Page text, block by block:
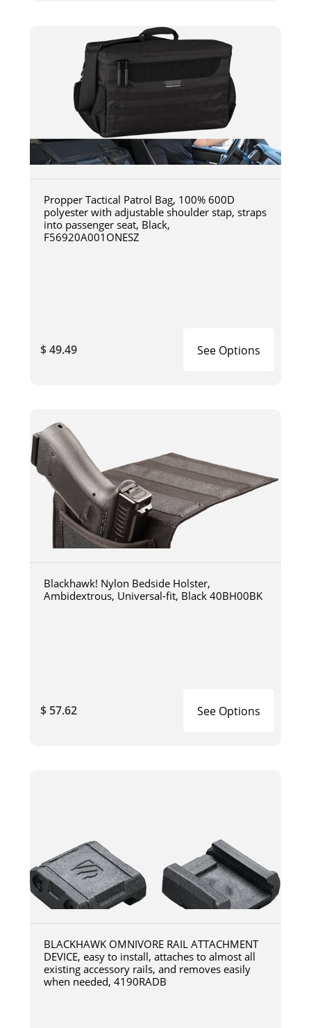
Propper Tactical Patrol Bag, 100% 600D
polyester with adjustable shoulder stap, straps
into passenger seat, Black,
F56920A001ONESZ
$ 49.49 See Options
Blackhawk! Nylon Bedside Holster,
Ambidextrous, Universal-fit, Black 40BH00BK
$ 57.62 See Options
BLACKHAWK OMNIVORE RAIL ATTACHMENT
DEVICE, easy to install, attaches to almost all
existing accessory rails, and removes easily
when needed, 4190RADB